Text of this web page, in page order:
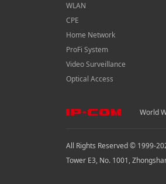
WLAN
CPE
Home Network
ProFi System
Video Surveillance
Optical Access
World
All Rights Reserved © 1999-
Tower E3, No. 1001,